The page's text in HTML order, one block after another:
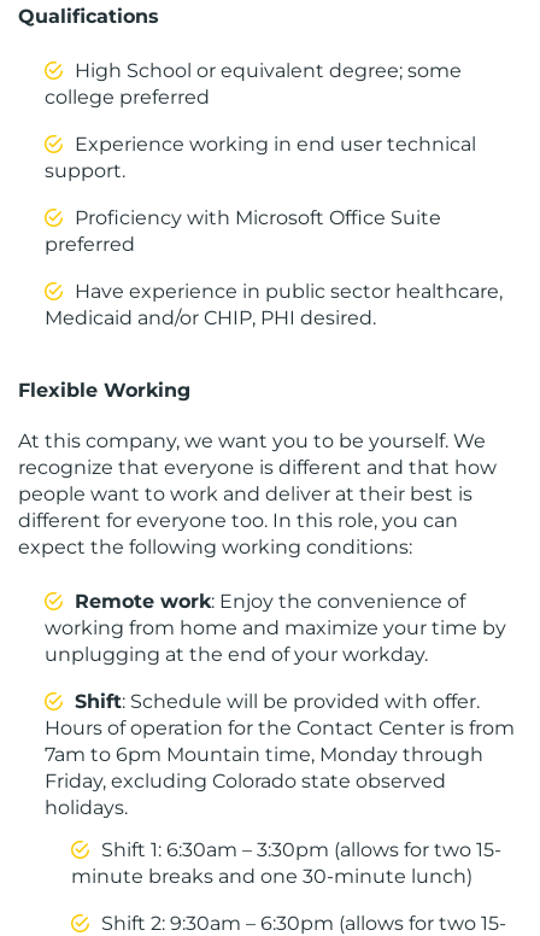
Qualifications
High School or equivalent degree; some
college preferred
Experience working in end user technical
support.
Proficiency with Microsoft Office Suite
preferred
Have experience in public sector healthcare,
Medicaid and/or CHIP, PHI desired.
Flexible Working
At this company, we want you to be yourself. We
recognize that everyone is different and that how
people want to work and deliver at their best is
different for everyone too. In this role, you can
expect the following working conditions:
Remote work: Enjoy the convenience of
working from home and maximize your time by
unplugging at the end of your workday.
Shift: Schedule will be provided with offer.
Hours of operation for the Contact Center is from
7am to 6pm Mountain time, Monday through
Friday, excluding Colorado state observed
holidays.
Shift 1: 6:30am – 3:30pm (allows for two 15-
minute breaks and one 30-minute lunch)
Shift 2: 9:30am – 6:30pm (allows for two 15-